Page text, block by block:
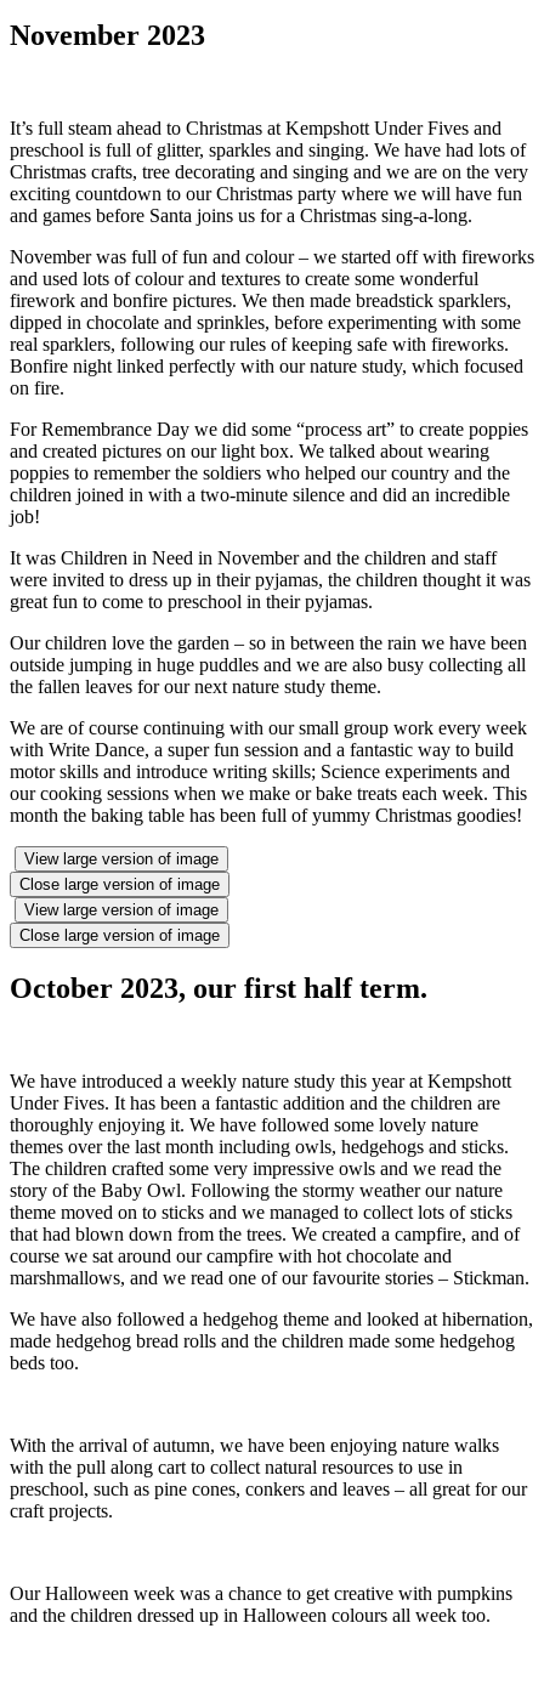
November 2023
It’s full steam ahead to Christmas at Kempshott Under Fives and
preschool is full of glitter, sparkles and singing. We have had lots of
Christmas crafts, tree decorating and singing and we are on the very
exciting countdown to our Christmas party where we will have fun
and games before Santa joins us for a Christmas sing-a-long.
November was full of fun and colour – we started off with fireworks
and used lots of colour and textures to create some wonderful
firework and bonfire pictures. We then made breadstick sparklers,
dipped in chocolate and sprinkles, before experimenting with some
real sparklers, following our rules of keeping safe with fireworks.
Bonfire night linked perfectly with our nature study, which focused
on fire.
For Remembrance Day we did some “process art” to create poppies
and created pictures on our light box. We talked about wearing
poppies to remember the soldiers who helped our country and the
children joined in with a two-minute silence and did an incredible
job!
It was Children in Need in November and the children and staff
were invited to dress up in their pyjamas, the children thought it was
great fun to come to preschool in their pyjamas.
Our children love the garden – so in between the rain we have been
outside jumping in huge puddles and we are also busy collecting all
the fallen leaves for our next nature study theme.
We are of course continuing with our small group work every week
with Write Dance, a super fun session and a fantastic way to build
motor skills and introduce writing skills; Science experiments and
our cooking sessions when we make or bake treats each week. This
month the baking table has been full of yummy Christmas goodies!
View large version of image
Close large version of image
View large version of image
Close large version of image
October 2023, our first half term.
We have introduced a weekly nature study this year at Kempshott
Under Fives. It has been a fantastic addition and the children are
thoroughly enjoying it. We have followed some lovely nature
themes over the last month including owls, hedgehogs and sticks.
The children crafted some very impressive owls and we read the
story of the Baby Owl. Following the stormy weather our nature
theme moved on to sticks and we managed to collect lots of sticks
that had blown down from the trees. We created a campfire, and of
course we sat around our campfire with hot chocolate and
marshmallows, and we read one of our favourite stories – Stickman.
We have also followed a hedgehog theme and looked at hibernation,
made hedgehog bread rolls and the children made some hedgehog
beds too.
With the arrival of autumn, we have been enjoying nature walks
with the pull along cart to collect natural resources to use in
preschool, such as pine cones, conkers and leaves – all great for our
craft projects.
Our Halloween week was a chance to get creative with pumpkins
and the children dressed up in Halloween colours all week too.